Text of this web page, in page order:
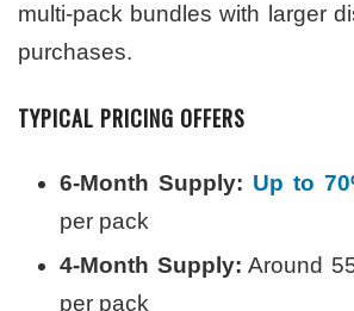
multi-pack bundles with larger
purchases.
TYPICAL PRICING OFFERS
6-Month Supply: Up to
per pack
4-Month Supply: Around
per pack